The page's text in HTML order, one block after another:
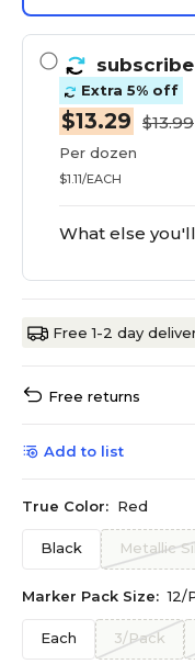
subscribe
Extra 5% off
$13.29 $13.99
Per dozen
$1.11/EACH
What else
Free 1-2 day
Free returns
Add to list
True Color: Red
Black Metallic
Marker Pack Size: 12/
Each 3/Pack